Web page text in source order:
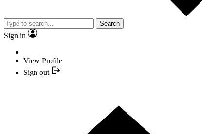
Search
Sign in
View Profile
Sign out